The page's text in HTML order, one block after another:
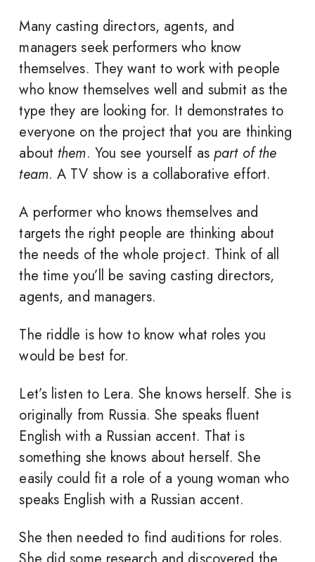
Many casting directors, agents, and
managers seek performers who know
themselves. They want to work with people
who know themselves well and submit as the
type they are looking for. It demonstrates to
everyone on the project that you are thinking
about them. You see yourself aspart of the
team. A TV show is a collaborative effort.
A performer who knows themselves and
targets the right people are thinking about
the needs of the whole project. Think of all
the time you’ll be saving casting directors,
agents, and managers.
The riddle is how to know what roles you
would be best for.
Let’s listen to Lera. She knows herself. She is
originally from Russia. She speaks fluent
English with a Russian accent. That is
something she knows about herself. She
easily could fit a role of a young woman who
speaks English with a Russian accent.
She then needed to find auditions for roles.